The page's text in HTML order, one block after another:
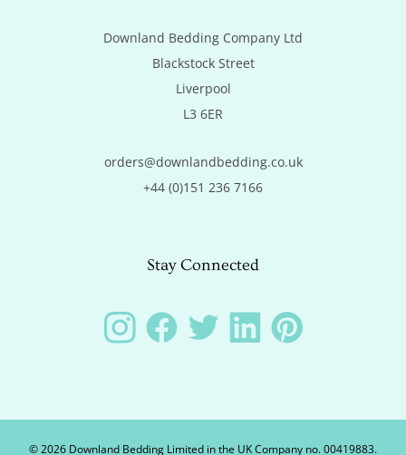
Downland Bedding Company Ltd
Blackstock Street
Liverpool
L3 6ER
orders@downlandbedding.co.uk
+44 (0)151 236 7166
Stay Connected
InstagramFacebookTwitterLinkedInPinterest
©2026 Downland Bedding Limited in the UK Company no. 00419883.